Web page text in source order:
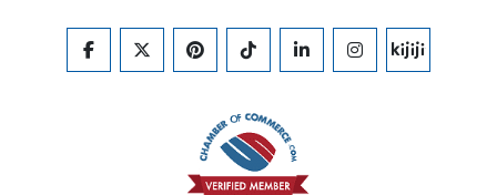
FACEBOOKTWITTERPINTERESTTIKTOKLINKEDININSTAGRAM
KIJIJI